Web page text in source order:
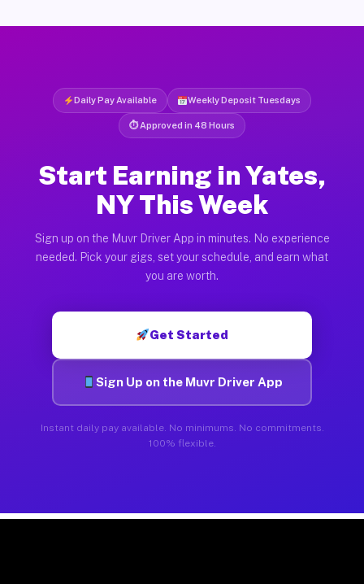
Daily Pay Available Weekly Deposit Tuesdays
⏱ Approved in 48 Hours
Start Earning in Yates,
NY This Week
Sign up on the Muvr Driver App in minutes. No experience
needed. Pick your gigs, set your schedule, and earn what
you are worth.
Get Started
Sign Up on the Muvr Driver App
Instant daily pay available. No minimums. No commitments.
100% flexible.